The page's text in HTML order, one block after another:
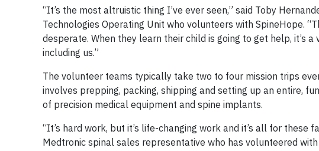
“It’s the most altruistic thing I’ve ever seen,” said Toby
Technologies Operating Unit who volunteers with SpineHope.
desperate. When they learn their child is going to get help, it’s
including us.”
The volunteer teams typically take two to four mission trips
involves prepping, packing, shipping and setting up an entire,
of precision medical equipment and spine implants.
“It’s hard work, but it’s life-changing work and it’s all for these
Medtronic spinal sales representative who has volunteered